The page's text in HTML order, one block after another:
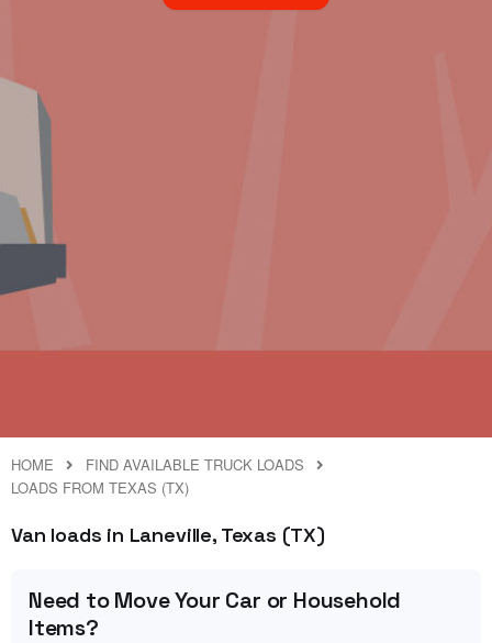
HOME
FIND AVAILABLE TRUCK LOADS
LOADS FROM TEXAS (TX)
Van loads in Laneville, Texas (TX)
Need to Move Your Car or Household
Items?